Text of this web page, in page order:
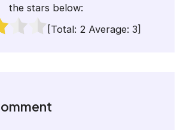
the stars below:
[Total: 2Average: 3]